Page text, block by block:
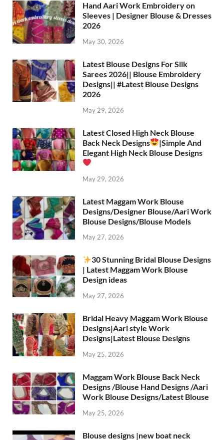
Hand Aari Work Embroidery on
Sleeves | Designer Blouse & Dresses
2026
May 30, 2026
Latest Blouse Designs For Silk
Sarees 2026|| Blouse Embroidery
Designs|| #Latest Blouse Designs
2026
May 29, 2026
Latest Closed High Neck Blouse
Back Neck Designs
|Simple And
Elegant High Neck Blouse Designs
May 29, 2026
Latest Maggam Work Blouse
Designs/Designer Blouse/Aari Work
Blouse Designs/Blouse Models
May 27, 2026
30 Stunning Bridal Blouse Designs
| Latest Maggam Work Blouse
Design ideas
May 27, 2026
Bridal Heavy Maggam Work Blouse
Designs|Aari style Work
Designs|Latest Blouse Designs
May 25, 2026
Maggam Work Blouse Back Neck
Designs /Blouse Hand Designs /Aari
Work Blouse Designs/Latest Blouse
May 25, 2026
Blouse designs |new boat neck